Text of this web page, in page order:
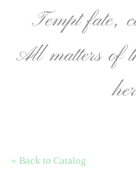
Tempt fate,
All matters of
« Back to Catalog